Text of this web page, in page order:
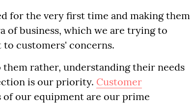
for the very first time and making them
of business, which we are trying to
customers' concerns.
rather, understanding their needs
is our priority. Customer
of our equipment are our prime